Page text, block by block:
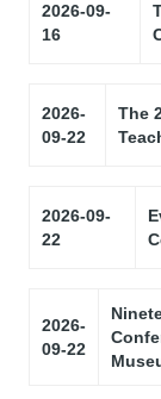
2026-09-
16
2026-
09-22
The
2026-09-
22
2026-
09-22